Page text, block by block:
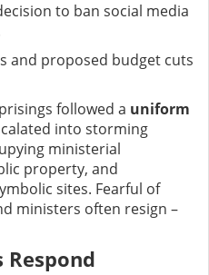
to ban social media
and proposed budget cuts
followed a uniform
into storming
ministerial
property, and
sites. Fearful of
ministers often resign –